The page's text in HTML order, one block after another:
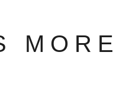
MORE